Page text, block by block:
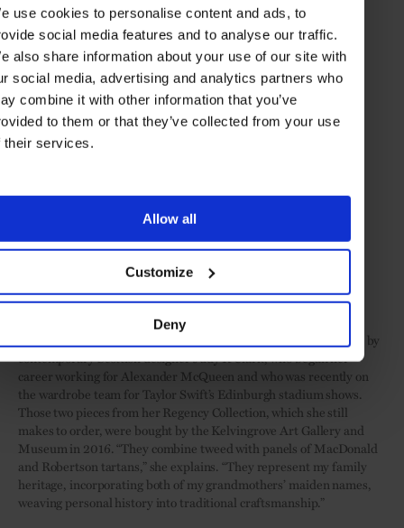
use cookies to personalise content and ads, to
social media features and to analyse our traffic.
also share information about your use of our site with
social media, advertising and analytics partners who
combine it with other information that you’ve
to them or that they’ve collected from your use
their services.
Allow all
Customize
Deny
The ruby-and-diamond Tweed Royal necklace from 2023's iconic Tweed de Chanel
collection (© Chanel)
Another significant museum piece: a tartan coat and swing skirt by
contemporary Scottish designer Judy R Clark, who began her
career working for Alexander McQueen and who was recently on
the wardrobe team for Taylor Swift’s Edinburgh stadium shows.
Those two pieces from her Regency Collection, which she still
makes to order, were bought by the Kelvingrove Art Gallery and
Museum in 2016. “They combine tweed with panels of MacDonald
and Robertson tartans,” she explains. “They represent my family
heritage, incorporating both of my grandmothers’ maiden names,
weaving personal history into traditional craftsmanship.”